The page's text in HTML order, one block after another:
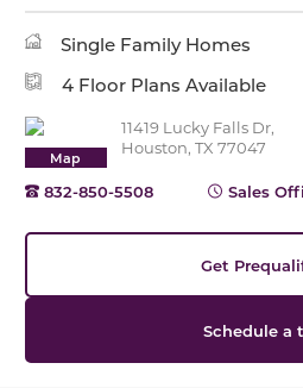
Single Family Homes
4 Floor Plans Available
Map
11419 Lucky Falls Dr,
Houston, TX 77047
832-850-5508 Sales
Get
Schedule a